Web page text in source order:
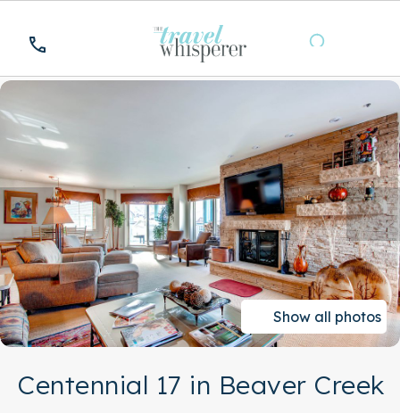
Show all photos
Centennial 17 in Beaver Creek